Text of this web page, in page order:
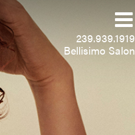
239.939.1919
Bellisimo Salon